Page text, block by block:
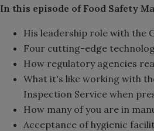
In this episode of Food Safety
His leadership role with the
Four cutting-edge
How regulatory agencies
What it's like working with
Inspection Service when
How many of you are in
Acceptance of hygienic